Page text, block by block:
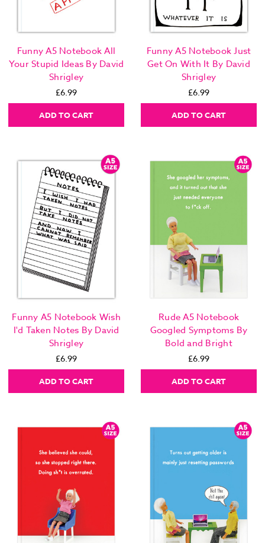
Funny A5 Notebook All
Your Stupid Ideas By David
Shrigley
£6.99
ADD TO CART
Funny A5 Notebook Just
Get On With It By David
Shrigley
£6.99
ADD TO CART
Funny A5 Notebook Wish
I'd Taken Notes By David
Shrigley
£6.99
ADD TO CART
Rude A5 Notebook
Googled Symptoms By
Bold and Bright
£6.99
ADD TO CART